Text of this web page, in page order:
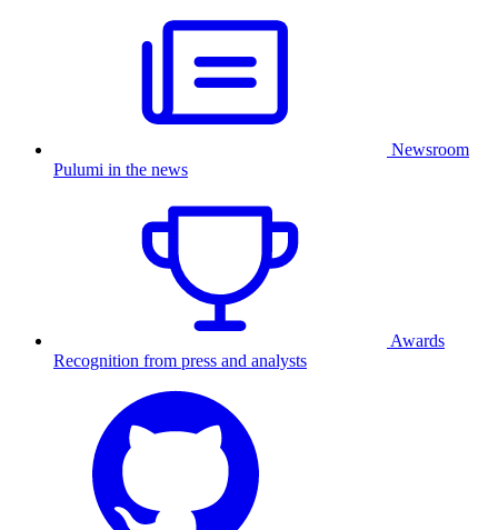
Newsroom
Pulumi in the news
Awards
Recognition from press and analysts